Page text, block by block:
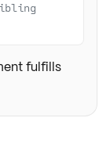
fulfills